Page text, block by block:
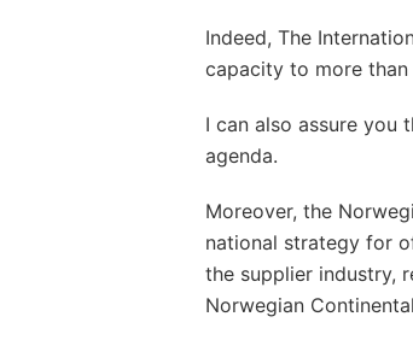
Indeed, The
capacity to more than
I can also assure you
agenda.
Moreover, the
national strategy for
the supplier industry,
Norwegian